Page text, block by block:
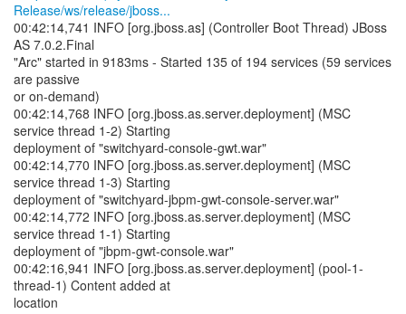
Release/ws/release/jboss...
00:42:14,741 INFO [org.jboss.as] (Controller Boot Thread) JBoss
AS 7.0.2.Final
"Arc" started in 9183ms - Started 135 of 194 services (59 services
are passive
or on-demand)
00:42:14,768 INFO [org.jboss.as.server.deployment] (MSC
service thread 1-2) Starting
deployment of "switchyard-console-gwt.war"
00:42:14,770 INFO [org.jboss.as.server.deployment] (MSC
service thread 1-3) Starting
deployment of "switchyard-jbpm-gwt-console-server.war"
00:42:14,772 INFO [org.jboss.as.server.deployment] (MSC
service thread 1-1) Starting
deployment of "jbpm-gwt-console.war"
00:42:16,941 INFO [org.jboss.as.server.deployment] (pool-1-
thread-1) Content added at
location